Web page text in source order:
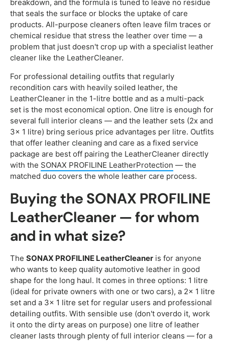
breakdown, and the formula is tuned to leave no residue
that seals the surface or blocks the uptake of care
products. All-purpose cleaners often leave film traces or
chemical residue that stress the leather over time — a
problem that just doesn't crop up with a specialist leather
cleaner like the LeatherCleaner.
For professional detailing outfits that regularly
recondition cars with heavily soiled leather, the
LeatherCleaner in the 1-litre bottle and as a multi-pack
set is the most economical option. One litre is enough for
several full interior cleans — and the leather sets (2x and
3x 1 litre) bring serious price advantages per litre. Outfits
that offer leather cleaning and care as a fixed service
package are best off pairing the LeatherCleaner directly
with the SONAX PROFILINE LeatherProtection — the
matched duo covers the whole leather care process.
Buying the SONAX PROFILINE
LeatherCleaner — for whom
and in what size?
The SONAX PROFILINE LeatherCleaner is for anyone
who wants to keep quality automotive leather in good
shape for the long haul. It comes in three options: 1 litre
(ideal for private owners with one or two cars), a 2x 1 litre
set and a 3x 1 litre set for regular users and professional
detailing outfits. With sensible use (don't overdo it, work
it onto the dirty areas on purpose) one litre of leather
cleaner lasts through plenty of full interior cleans — for a